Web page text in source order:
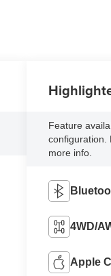
Feature
configuration.
more info.
4WD/
Apple